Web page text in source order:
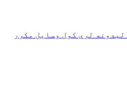
لرې کول وسایل مکرر